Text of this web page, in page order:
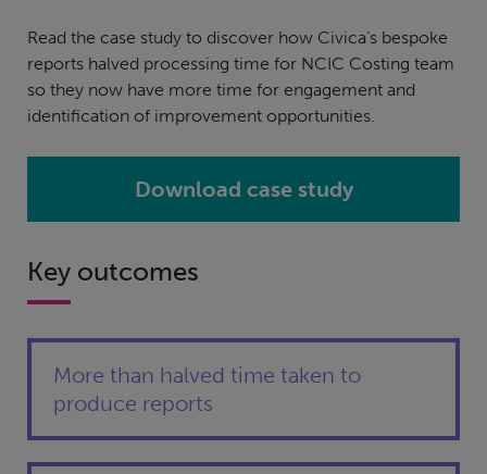
Read the case study to discover how Civica’s bespoke
reports halved processing time for NCIC Costing team
so they now have more time for engagement and
identification of improvement opportunities.
Download case study
Key outcomes
More than halved time taken to
produce reports